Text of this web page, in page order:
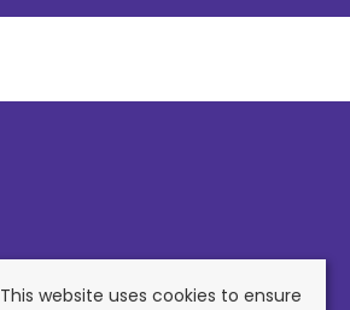
This website uses cookies to ensure